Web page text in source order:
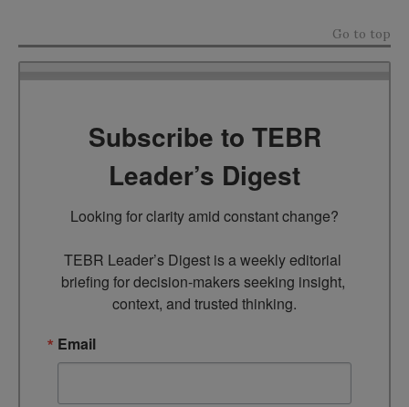
Go to top
Subscribe to TEBR
Leader’s Digest
Looking for clarity amid constant change?
TEBR Leader’s Digest is a weekly editorial
briefing for decision-makers seeking insight,
context, and trusted thinking.
Email